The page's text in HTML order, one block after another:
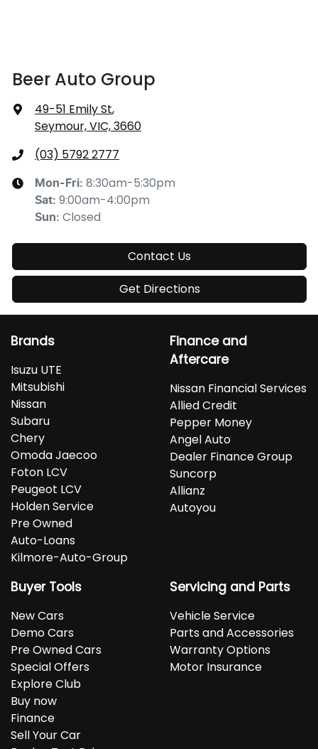
Beer Auto Group
49-51 Emily St,
Seymour, VIC, 3660
(03) 5792 2777
Mon-Fri: 8:30am-5:30pm
Sat: 9:00am-4:00pm
Sun: Closed
Contact Us
Get Directions
Brands
Isuzu UTE
Mitsubishi
Nissan
Subaru
Chery
Omoda Jaecoo
Foton LCV
Peugeot LCV
Holden Service
Pre Owned
Auto-Loans
Kilmore-Auto-Group
Finance and
Aftercare
Nissan Financial Services
Allied Credit
Pepper Money
Angel Auto
Dealer Finance Group
Suncorp
Allianz
Autoyou
Buyer Tools
New Cars
Demo Cars
Pre Owned Cars
Special Offers
Explore Club
Buy now
Finance
Sell Your Car
Servicing and Parts
Vehicle Service
Parts and Accessories
Warranty Options
Motor Insurance